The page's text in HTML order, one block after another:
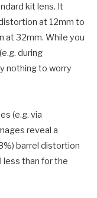
kit lens. It
at 12mm to
at 32mm. While you
during
nothing to worry
(e.g. via
reveal a
barrel distortion
less than for the